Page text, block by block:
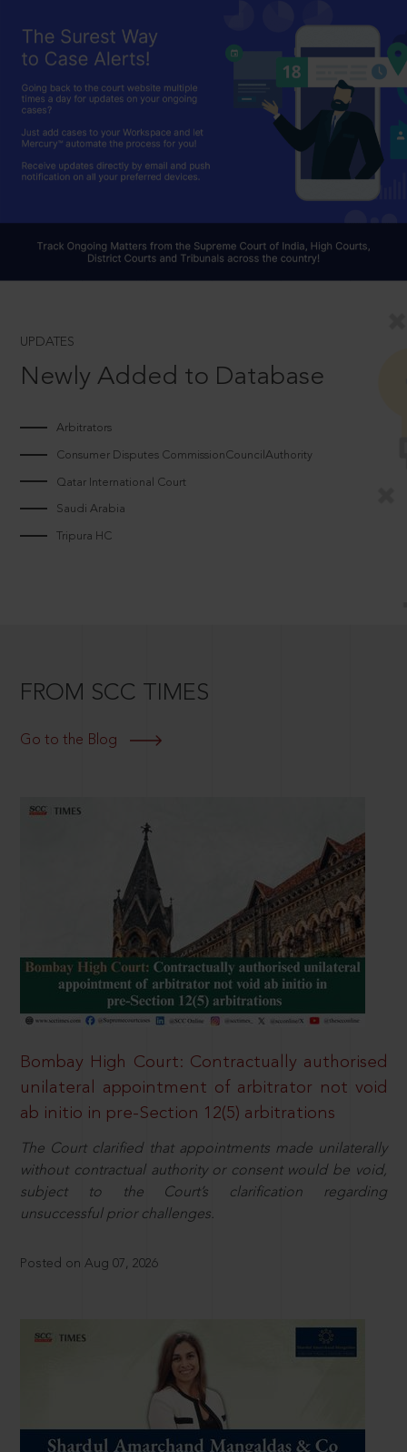
UPDATES
Newly Added to Database
Arbitrators
Consumer Disputes CommissionCouncilAuthority
Qatar International Court
Saudi Arabia
Tripura HC
FROM SCC TIMES
Go to the Blog
Bombay High Court: Contractually authorised
unilateral appointment of arbitrator not void
ab initio in pre-Section 12(5) arbitrations
The Court clarified that appointments made unilaterally
without contractual authority or consent would be void,
subject to the Court’s clarification regarding
unsuccessful prior challenges.
Posted on Aug 07, 2026